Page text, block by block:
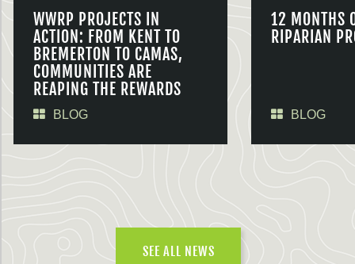
WWRP PROJECTS IN
ACTION: FROM KENT TO
BREMERTON TO CAMAS,
COMMUNITIES ARE
REAPING THE REWARDS
BLOG
12 MONTHS
RIPARIAN
BLOG
SEE ALL NEWS